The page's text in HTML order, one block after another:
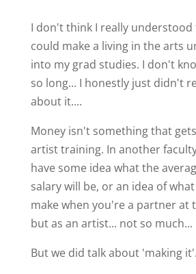
I don't think I really
could make a living in the arts
into my grad studies. I don't
so long... I honestly just didn't
about it....
Money isn't something that
artist training. In another
have some idea what the
salary will be, or an idea of
make when you're a partner at
but as an artist... not so much...
But we did talk about 'making it'.